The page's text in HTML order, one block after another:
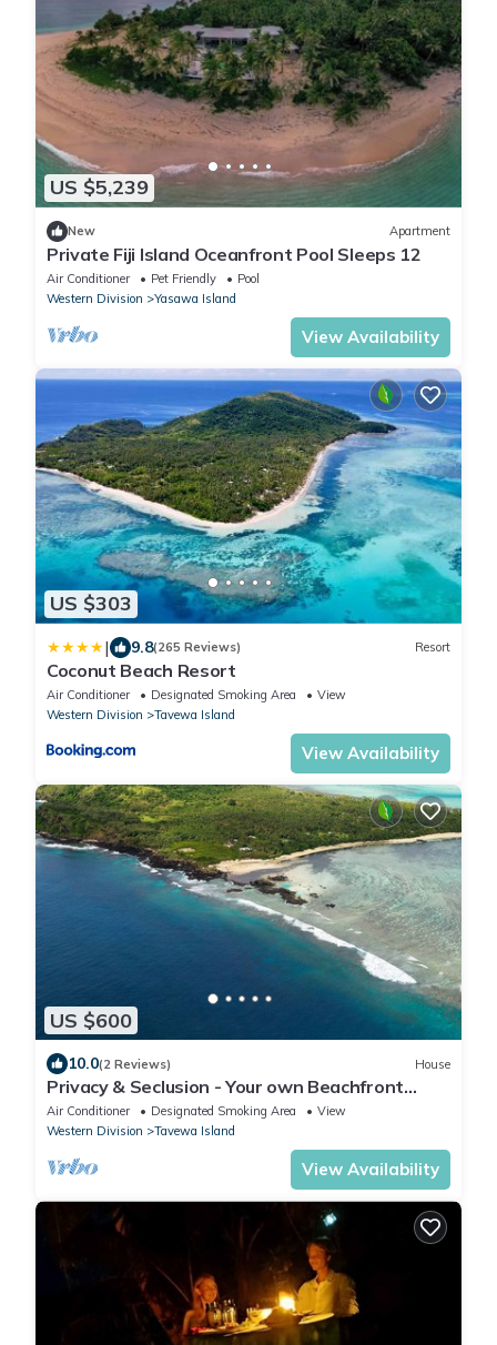
US $5,239
New Apartment
Private Fiji Island Oceanfront Pool Sleeps 12
Air Conditioner Pet Friendly
Pool
Western Division
Yasawa Island
View Availability
US $303
| 9.8(265 Reviews) Resort
Coconut Beach Resort
Air Conditioner Designated Smoking Area
View
Western Division
Tavewa Island
View Availability
US $600
10.0(2 Reviews) House
Privacy & Seclusion - Your own Beachfront
Retreat.
Air Conditioner Designated Smoking Area
View
Western Division
Tavewa Island
View Availability